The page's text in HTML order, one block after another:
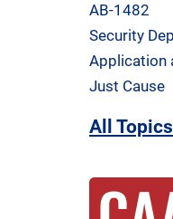
AB-1482
Security
Application
Just Cause
All Topics